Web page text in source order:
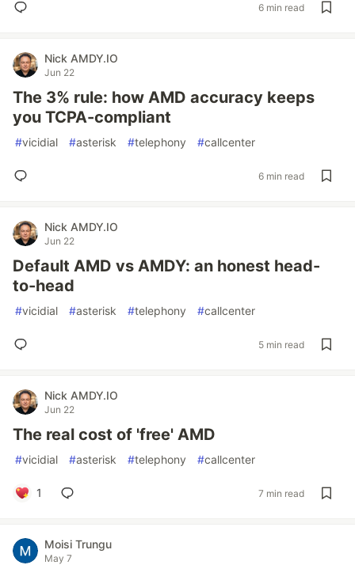
6 min read
Nick AMDY.IO
Jun 22
The 3% rule: how AMD accuracy keeps
you TCPA-compliant
#vicidial #asterisk #telephony #callcenter
6 min read
Nick AMDY.IO
Jun 22
Default AMD vs AMDY: an honest head-
to-head
#vicidial #asterisk #telephony #callcenter
5 min read
Nick AMDY.IO
Jun 22
The real cost of 'free' AMD
#vicidial #asterisk #telephony #callcenter
1 7 min read
Moisi Trungu
May 7